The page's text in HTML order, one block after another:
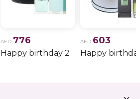
AED 776
Happy birthday 2
AED 603
Happy